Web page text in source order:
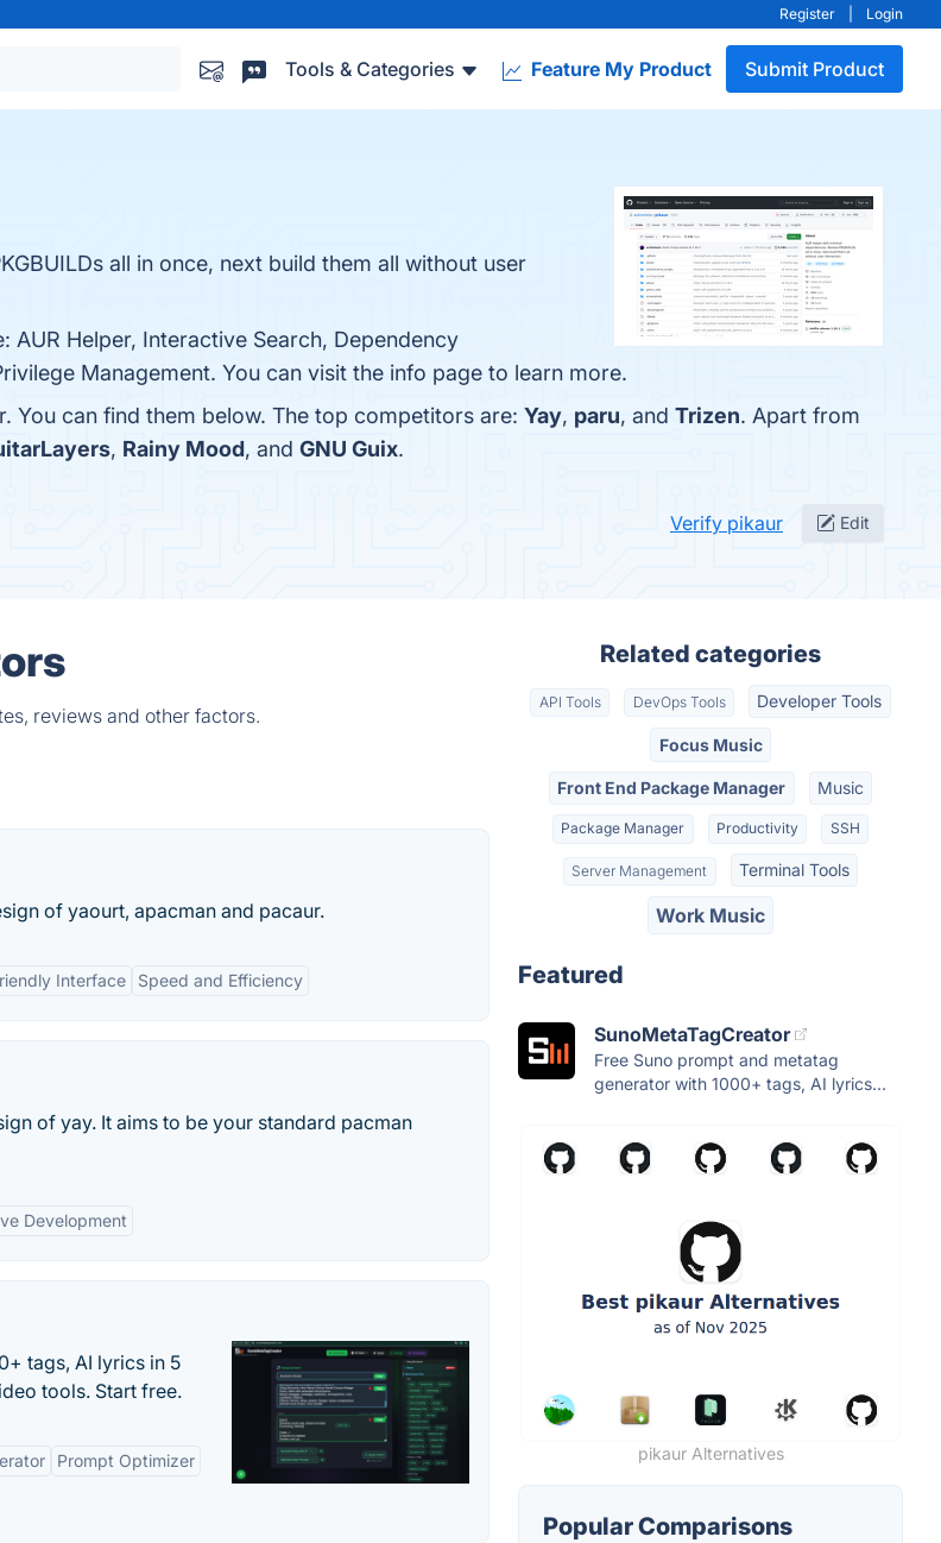
Register Login
Tools & Categories Feature My Product Submit Product
all in once, next build them all without user
Helper, Interactive Search, Dependency
Management. You can visit the info page to learn more.
You can find them below. The top competitors are: Yay, paru, and Trizen. Apart from
, Rainy Mood, and GNU Guix.
Verify pikaur Edit
reviews and other factors.
of yaourt, apacman and pacaur.
Interface Speed and Efficiency
of yay. It aims to be your standard pacman
Development
tags, AI lyrics in 5
tools. Start free.
Prompt Optimizer
Related categories
API Tools DevOps Tools Developer Tools
Focus Music
Front End Package Manager Music
Package Manager Productivity SSH
Server Management Terminal Tools
Work Music
Featured
SunoMetaTagCreator
Free Suno prompt and metatag
generator with 1000+ tags, AI lyrics...
pikaur Alternatives
Popular Comparisons